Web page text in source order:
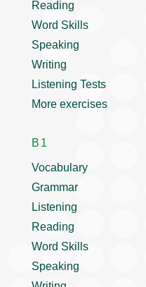
Reading
Word Skills
Speaking
Writing
Listening Tests
More exercises
B1
Vocabulary
Grammar
Listening
Reading
Word Skills
Speaking